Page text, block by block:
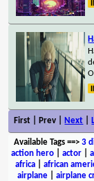
First | Prev | Next
Available Tags==> 3
action hero
actor
africa
african
airplane| airplane